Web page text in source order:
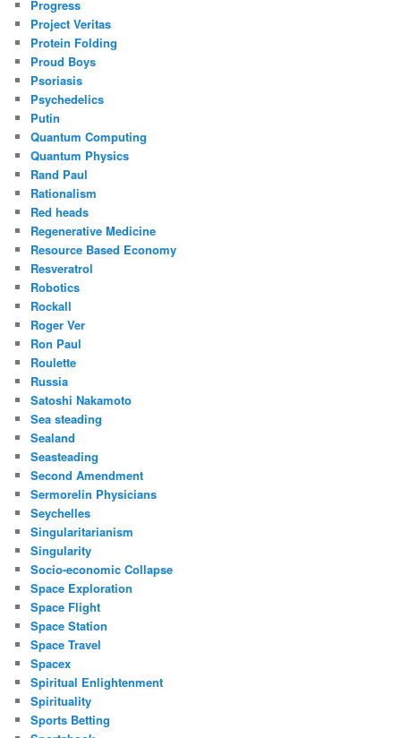
Progress
Project Veritas
Protein Folding
Proud Boys
Psoriasis
Psychedelics
Putin
Quantum Computing
Quantum Physics
Rand Paul
Rationalism
Red heads
Regenerative Medicine
Resource Based Economy
Resveratrol
Robotics
Rockall
Roger Ver
Ron Paul
Roulette
Russia
Satoshi Nakamoto
Sea steading
Sealand
Seasteading
Second Amendment
Sermorelin Physicians
Seychelles
Singularitarianism
Singularity
Socio-economic Collapse
Space Exploration
Space Flight
Space Station
Space Travel
Spacex
Spiritual Enlightenment
Spirituality
Sports Betting